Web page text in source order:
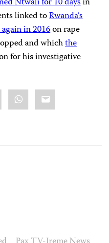
linked toRwanda’s
in 2016on rape
and whichthe
for his investigative
WhatsApp
Email